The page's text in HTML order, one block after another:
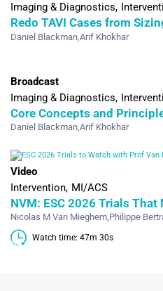
Imaging & Diagnostics
Redo TAVI Cases from
Daniel Blackman Arif Khokhar
Broadcast
Imaging & Diagnostics
Core Concepts and
Daniel Blackman,Arif Khokhar
Video
Intervention MI/ACS
NVM: ESC 2026 Trials That
Nicolas M Van Mieghem,Philippe
Watch time: 47m 30s